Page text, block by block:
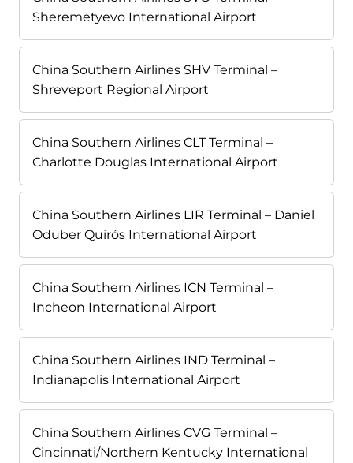
Sheremetyevo International Airport
China Southern Airlines SHV Terminal –
Shreveport Regional Airport
China Southern Airlines CLT Terminal –
Charlotte Douglas International Airport
China Southern Airlines LIR Terminal – Daniel
Oduber Quirós International Airport
China Southern Airlines ICN Terminal –
Incheon International Airport
China Southern Airlines IND Terminal –
Indianapolis International Airport
China Southern Airlines CVG Terminal –
Cincinnati/Northern Kentucky International